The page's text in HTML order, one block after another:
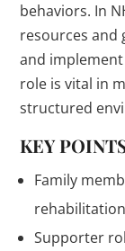
behaviors. In
resources and
and
role is vital in
structured
KEY
Family
Supporter